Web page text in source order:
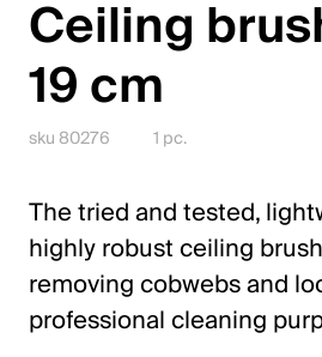
English (Switzerland)
Please choose your country
Deutsch
Français
Italiano
Ceiling
19 cm
sku 80276 1 pc.
The tried and tested,
highly robust ceiling
removing cobwebs and
professional cleaning